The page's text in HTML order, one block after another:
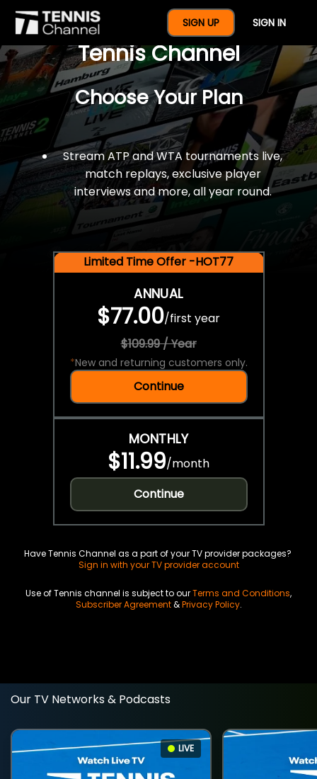
SIGN UP SIGN IN
$77 For A Full Year Of
Tennis Channel
Choose Your Plan
Stream ATP and WTA tournaments live,
match replays, exclusive player
interviews and more, all year round.
Limited Time Offer -HOT77
ANNUAL
$77.00/first year
$109.99 / Year
*New and returning customers only.
Continue
MONTHLY
$11.99/month
Continue
Have Tennis Channel as a part of your TV provider packages?
Sign in with your TV provider account
Use of Tennis channel is subject to ourTerms and Conditions,
Subscriber Agreement&Privacy Policy.
Our TV Networks & Podcasts
LIVE